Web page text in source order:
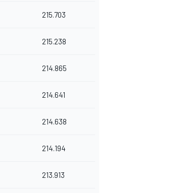
215.703
215.238
214.865
214.641
214.638
214.194
213.913